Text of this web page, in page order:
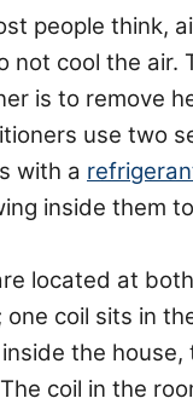
people think,
not cool the air.
is to remove
use two
with a
inside them
located at
one coil sits in
the house,
coil in the